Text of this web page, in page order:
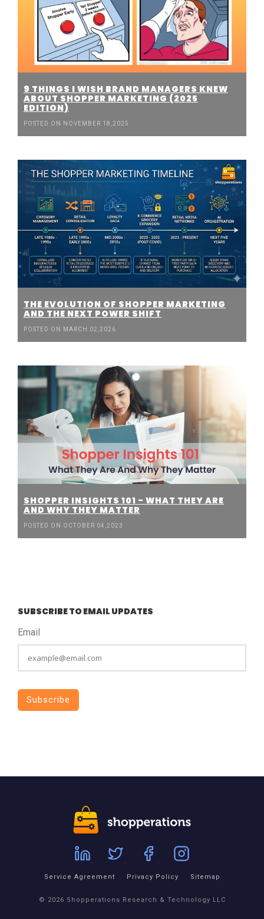
9 THINGS I WISH BRAND MANAGERS KNEW
ABOUT SHOPPER MARKETING (2025
EDITION)
POSTED ON NOVEMBER 18,2025
THE EVOLUTION OF SHOPPER MARKETING
AND THE NEXT POWER SHIFT
POSTED ON MARCH 02,2026
SHOPPER INSIGHTS 101 - WHAT THEY ARE
AND WHY THEY MATTER
POSTED ON OCTOBER 04,2023
SUBSCRIBE TO EMAIL UPDATES
Email
Service Agreement Privacy Policy Sitemap
© 2026 Shopperations Research & Technology LLC